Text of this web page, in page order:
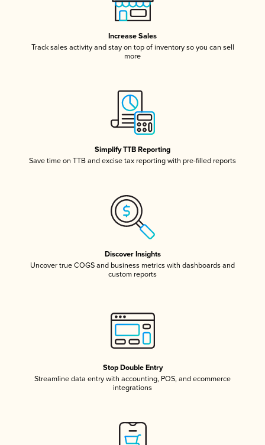
Increase Sales
Track sales activity and stay on top of inventory so you can sell
more
Simplify TTB Reporting
Save time on TTB and excise tax reporting with pre-filled reports
Discover Insights
Uncover true COGS and business metrics with dashboards and
custom reports
Stop Double Entry
Streamline data entry with accounting, POS, and ecommerce
integrations